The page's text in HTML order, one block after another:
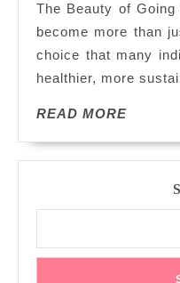
The Beauty of
become more than
choice that many
healthier, more
READ MOREREAD